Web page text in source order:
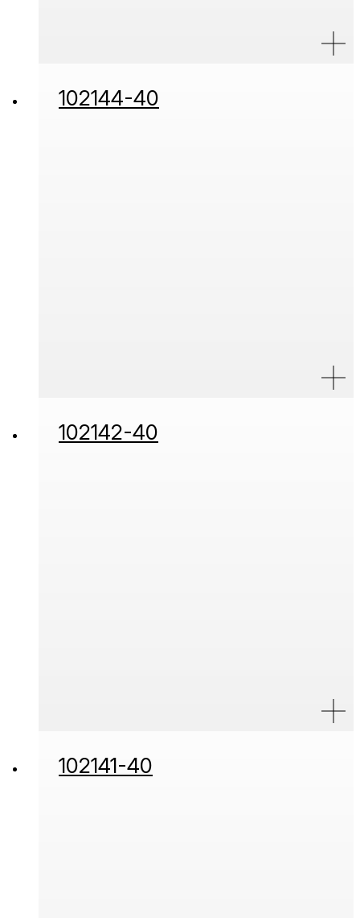
102144-40
102142-40
102141-40